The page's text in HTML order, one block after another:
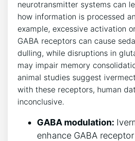
neurotransmitter systems can
how information is processed
example, excessive activation
GABA receptors can cause
dulling, while disruptions in
may impair memory
animal studies suggest
with these receptors, human
inconclusive.
GABA modulation:
enhance GABA